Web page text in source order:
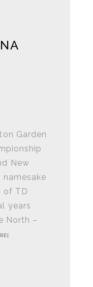
Garden
New
of TD
years
North –